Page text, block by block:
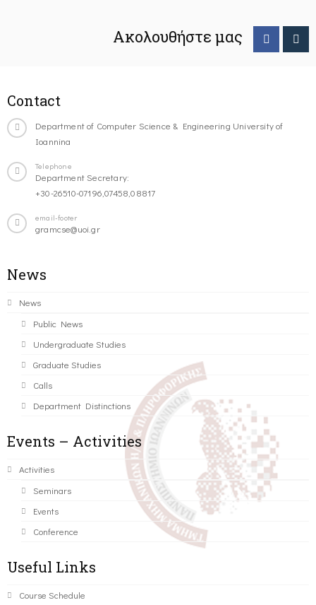
Ακολουθήστε μας
Contact
Department of Computer Science & Engineering University of
Ioannina
Telephone
Department Secretary:
+30-26510-07196,07458,08817
email-footer
gramcse@uoi.gr
News
News
Public News
Undergraduate Studies
Graduate Studies
Calls
Department Distinctions
Events – Activities
Activities
Seminars
Events
Conference
Useful Links
Course Schedule